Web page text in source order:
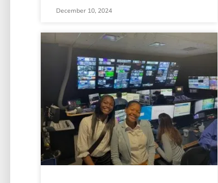
December 10, 2024